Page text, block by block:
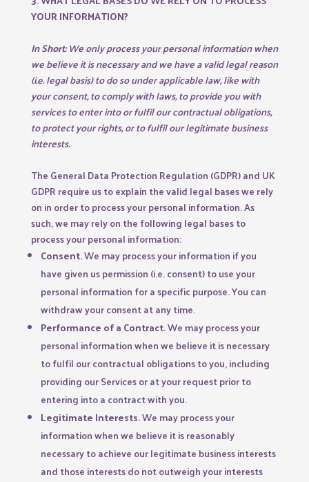
YOUR INFORMATION?
In Short:We only process your personal information when
we believe it is necessary and we have a valid legal reason
(i.e. legal basis) to do so under applicable law, like with
your consent, to comply with laws, to provide you with
services to enter into or fulfil our contractual obligations,
to protect your rights, or to fulfil our legitimate business
interests.
The General Data Protection Regulation (GDPR) and UK
GDPR require us to explain the valid legal bases we rely
on in order to process your personal information. As
such, we may rely on the following legal bases to
process your personal information:
Consent.We may process your information if you
have given us permission (i.e. consent) to use your
personal information for a specific purpose. You can
withdraw your consent at any time.
Performance of a Contract.We may process your
personal information when we believe it is necessary
to fulfil our contractual obligations to you, including
providing our Services or at your request prior to
entering into a contract with you.
Legitimate Interests.We may process your
information when we believe it is reasonably
necessary to achieve our legitimate business interests
and those interests do not outweigh your interests